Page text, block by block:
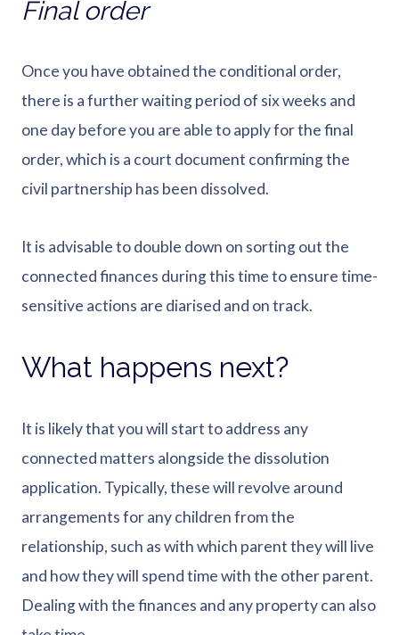
Final order
Once you have obtained the conditional order,
there is a further waiting period of six weeks and
one day before you are able to apply for the final
order, which is a court document confirming the
civil partnership has been dissolved.
It is advisable to double down on sorting out the
connected finances during this time to ensure time-
sensitive actions are diarised and on track.
What happens next?
It is likely that you will start to address any
connected matters alongside the dissolution
application. Typically, these will revolve around
arrangements for any children from the
relationship, such as with which parent they will live
and how they will spend time with the other parent.
Dealing with the finances and any property can also